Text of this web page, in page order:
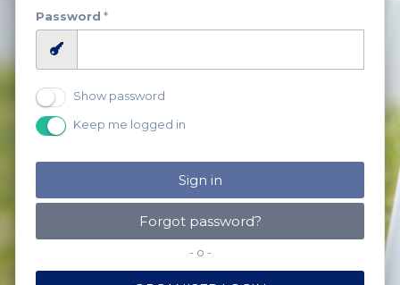
Password *
Show password
Keep me logged in
Forgot password?
- o -